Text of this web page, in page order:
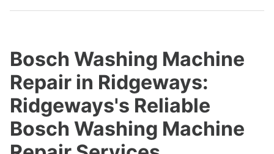
Bosch Washing Machine
Repair in Ridgeways:
Ridgeways's Reliable
Bosch Washing Machine